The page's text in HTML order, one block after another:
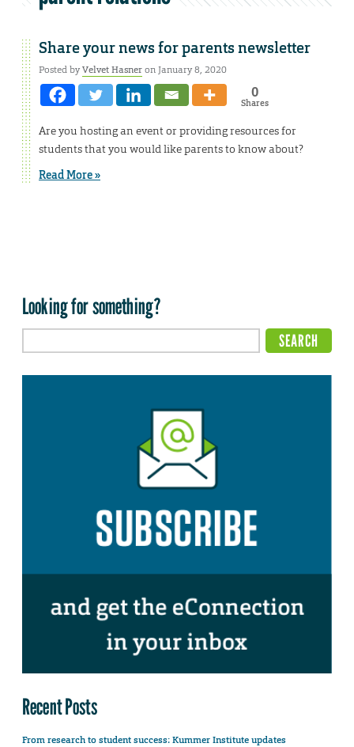
Share your news for parents newsletter
Posted byVelvet Hasneron January 8, 2020
0
Shares
Are you hosting an event or providing resources for
students that you would like parents to know about?
Read More »
Looking for something?
Recent Posts
From research to student success: Kummer Institute updates